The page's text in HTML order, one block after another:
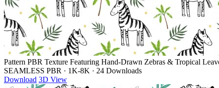
Pattern PBR Texture Featuring Hand-Drawn Zebras & Tropical
SEAMLESS PBR · 1K-8K · 24 Downloads
Download 3D View